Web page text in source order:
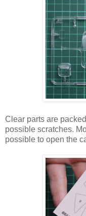
Clear parts are
possible scratches.
possible to open the